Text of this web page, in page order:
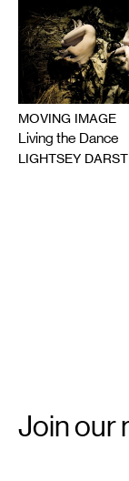
MOVING IMAGE
Living the Dance
LIGHTSEY DARST
Signup
Join our